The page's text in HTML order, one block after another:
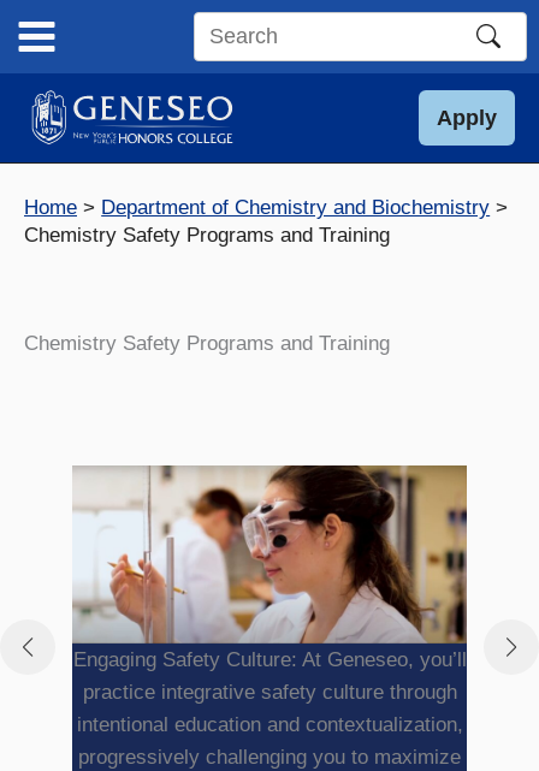
content
Search
site
Apply
Home
Department of Chemistry and Biochemistry
Chemistry Safety Programs and Training
Chemistry Safety Programs and Training
Engaging Safety Culture: At Geneseo, you’ll
practice integrative safety culture through
intentional education and contextualization,
progressively challenging you to maximize